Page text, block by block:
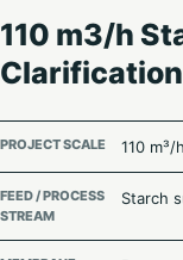
110 m3/h
Clarification
PROJECT SCALE 110 m³/h
FEED / PROCESS
STREAM
Starch